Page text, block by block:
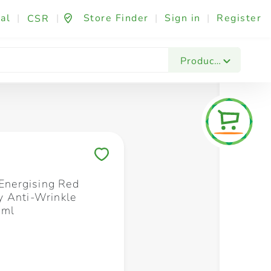
| CSR | Store Finder | Sign in | Register
Products
Fashion & Beauty Festives & Events
Red
Anti-Wrinkle